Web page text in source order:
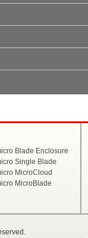
Blade Enclosure
Single Blade
MicroCloud
MicroBlade